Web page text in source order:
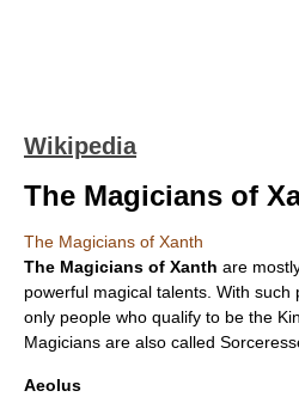
Wikipedia
The Magicians of
The Magicians of Xanth
The Magicians of Xanth are
powerful magical talents. With
only people who qualify to be the
Magicians are also called Sorceress
Aeolus